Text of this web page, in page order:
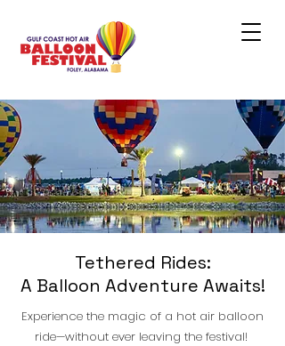
Tethered Rides:
A Balloon Adventure Awaits!
Experience the magic of a hot air balloon
ride—without ever leaving the festival!